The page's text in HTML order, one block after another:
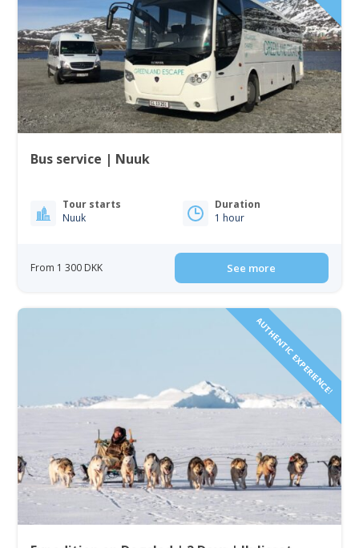
Bus service | Nuuk
Tour starts
Nuuk
Duration
1 hour
From 1 300 DKK See more
AUTHENTIC EXPERIENCE!